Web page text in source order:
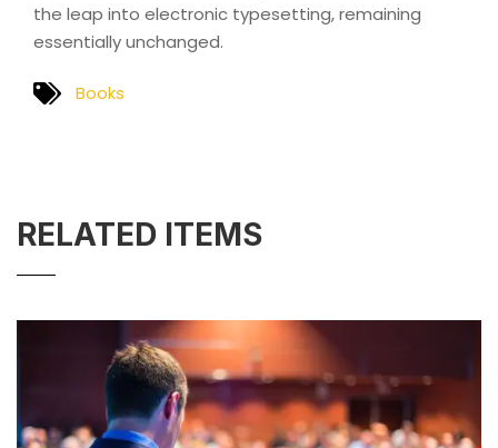
the leap into electronic typesetting, remaining
essentially unchanged.
Books
RELATED ITEMS